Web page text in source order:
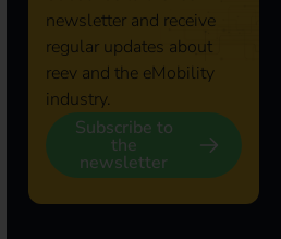
newsletter and receive
regular updates about
reev and the eMobility
industry.
Subscribe to
the
newsletter